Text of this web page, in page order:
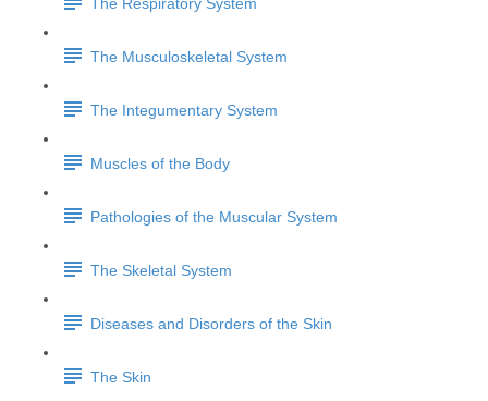
The Respiratory System
The Musculoskeletal System
The Integumentary System
Muscles of the Body
Pathologies of the Muscular System
The Skeletal System
Diseases and Disorders of the Skin
The Skin